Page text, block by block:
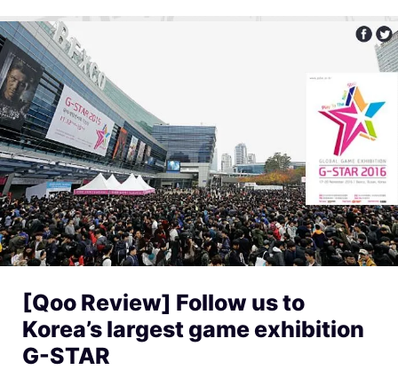
[Qoo Review] Follow us to
Korea’s largest game exhibition
G-STAR